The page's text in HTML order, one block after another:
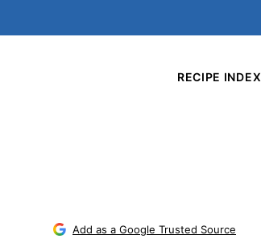
RECIPE INDEX
Add as a Google Trusted Source